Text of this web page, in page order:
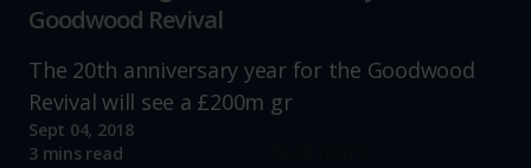
Goodwood Revival
The 20th anniversary year for the Goodwood
Revival will see a £200m gr
Sept 04, 2018
3 mins read